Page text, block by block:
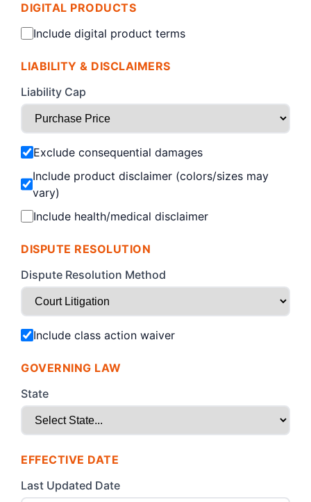
DIGITAL PRODUCTS
Include digital product terms
LIABILITY & DISCLAIMERS
Liability Cap
Exclude consequential damages
Include product disclaimer (colors/sizes may
vary)
Include health/medical disclaimer
DISPUTE RESOLUTION
Dispute Resolution Method
Include class action waiver
GOVERNING LAW
State
EFFECTIVE DATE
Last Updated Date